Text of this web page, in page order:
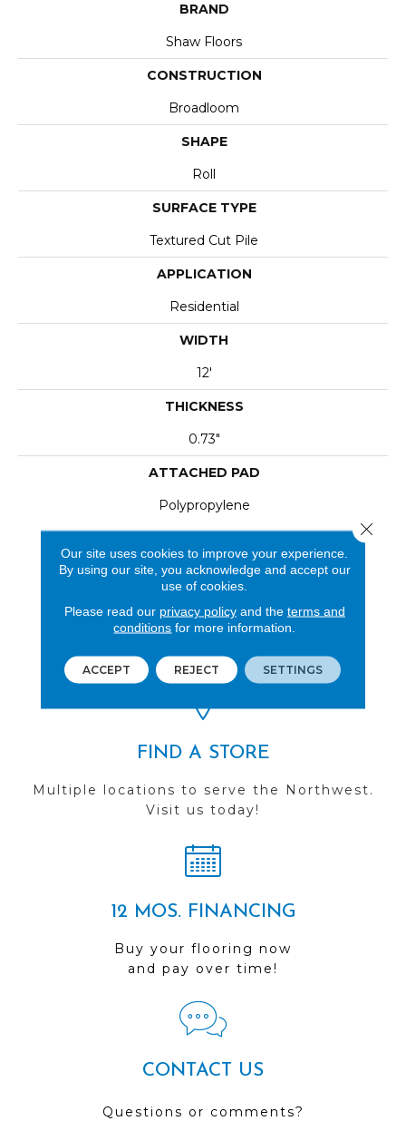
BRAND
Shaw Floors
CONSTRUCTION
Broadloom
SHAPE
Roll
SURFACE TYPE
Textured Cut Pile
APPLICATION
Residential
WIDTH
12'
THICKNESS
0.73"
ATTACHED PAD
Polypropylene
See our reviews before
FIND A STORE
Multiple locations to serve the Northwest.
Visit us today!
12 MOS. FINANCING
Buy your flooring now
and pay over time!
CONTACT US
Questions or comments?
Our site uses cookies to improve your experience.
By using our site, you acknowledge and accept our
use of cookies.
Please read our privacy policyand the terms and
conditions for more information.
ACCEPT REJECT SETTINGS
Close